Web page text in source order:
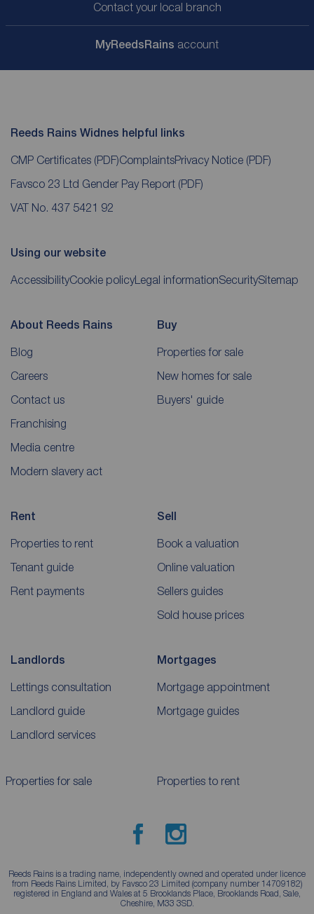
Contact your local branch
MyReedsRains account
Reeds Rains Widnes helpful links
CMP Certificates (PDF)ComplaintsPrivacy Notice (PDF)
Favsco 23 Ltd Gender Pay Report (PDF)
VAT No. 437 5421 92
Using our website
AccessibilityCookie policy Legal informationSecuritySitemap
About Reeds Rains
Blog
Careers
Contact us
Franchising
Media centre
Modern slavery act
Buy
Properties for sale
New homes for sale
Buyers' guide
Rent
Properties to rent
Tenant guide
Rent payments
Sell
Book a valuation
Online valuation
Sellers guides
Sold house prices
Landlords
Lettings consultation
Landlord guide
Landlord services
Mortgages
Mortgage appointment
Mortgage guides
Properties for sale Properties to rent
Reeds Rains is a trading name, independently owned and operated under licence
from Reeds Rains Limited, by Favsco 23 Limited (company number 14709182)
registered in England and Wales at 5 Brooklands Place, Brooklands Road, Sale,
Cheshire, M33 3SD.